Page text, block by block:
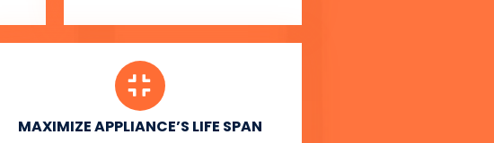
MAXIMIZE APPLIANCE’S LIFE SPAN